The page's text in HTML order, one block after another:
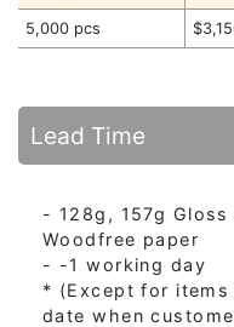
5,000 pcs
Lead Time
- 128g, 157g
Woodfree paper
- -1 working day
* (Except for
date when